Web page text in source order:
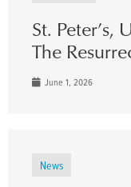
St. Peter’s,
The
June 1, 2026
News